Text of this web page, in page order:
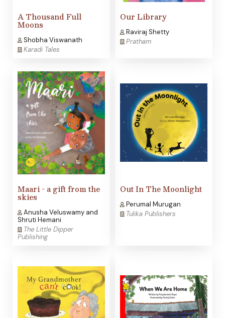
A Thousand Full
Moons
Shobha Viswanath
Karadi Tales
Our Library
Raviraj Shetty
Pratham
Maari - a gift from the
skies
Anusha Veluswamy and
Shruti Hemani
The Little Dipper
Publishing
Out In The Moonlight
Perumal Murugan
Tulika Publishers